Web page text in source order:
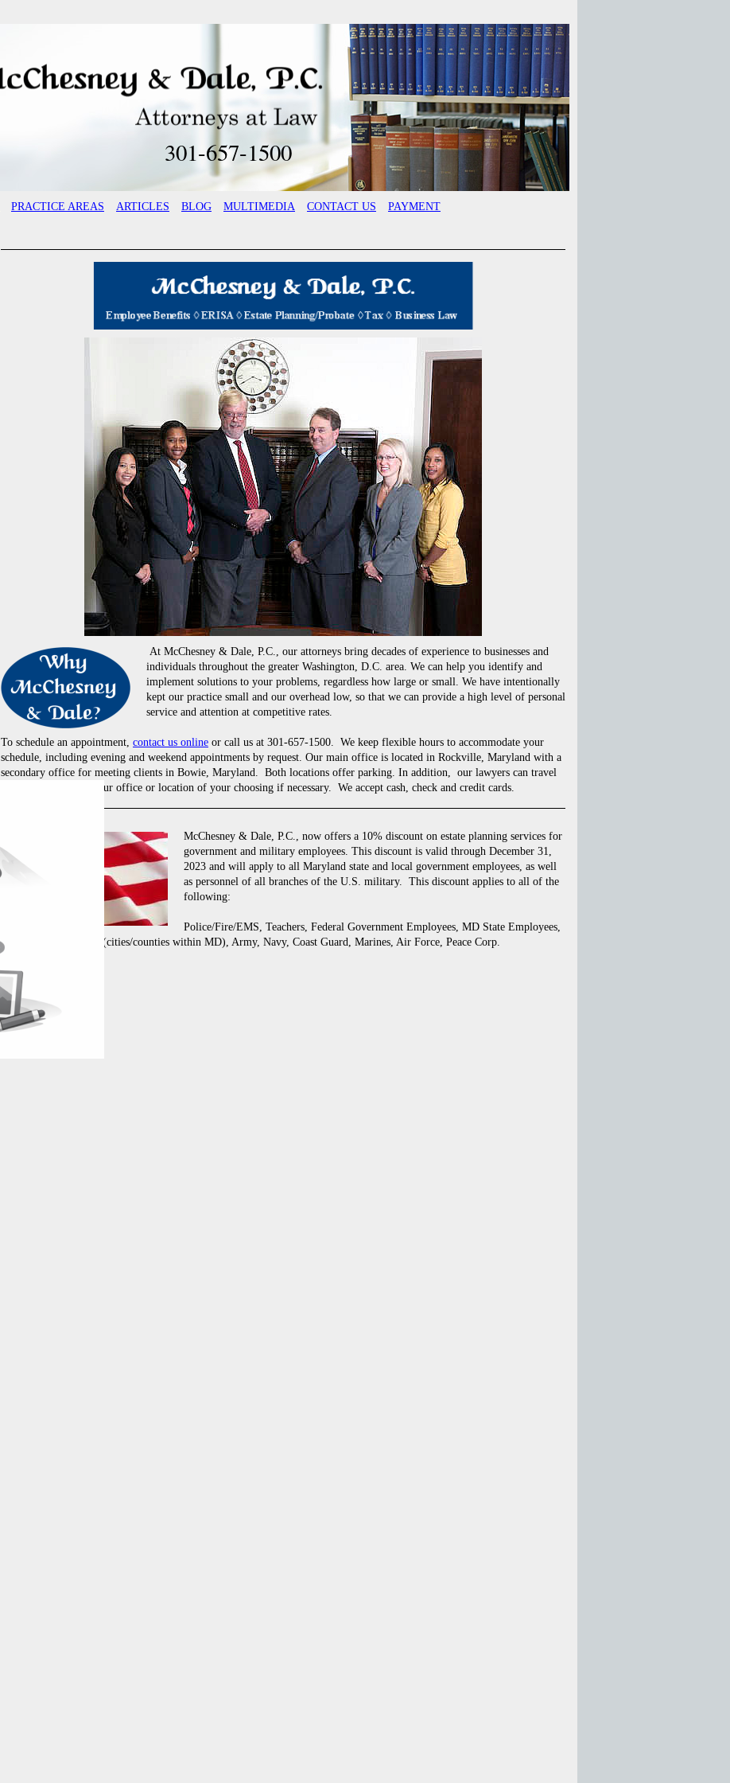
301-657-1500
PRACTICE AREAS ARTICLES BLOG MULTIMEDIA CONTACT US PAYMENT
At McChesney & Dale, P.C., our attorneys bring decades of experience to businesses and
individuals throughout the greater Washington, D.C. area. We can help you identify and
implement solutions to your problems, regardless how large or small. We have intentionally
kept our practice small and our overhead low, so that we can provide a high level of personal
service and attention at competitive rates.
To schedule an appointment, contact us online or call us at 301-657-1500. We keep flexible hours to accommodate your
schedule, including evening and weekend appointments by request. Our main office is located in Rockville, Maryland with a
secondary office for meeting clients in Bowie, Maryland. Both locations offer parking. In addition, our lawyers can travel
to meet with you in your office or location of your choosing if necessary. We accept cash, check and credit cards.
McChesney & Dale, P.C., now offers a 10% discount on estate planning services for
government and military employees. This discount is valid through December 31,
2023 and will apply to all Maryland state and local government employees, as well
as personnel of all branches of the U.S. military. This discount applies to all of the
following:
Police/Fire/EMS, Teachers, Federal Government Employees, MD State Employees,
MD Local Employees (cities/counties within MD), Army, Navy, Coast Guard, Marines, Air Force, Peace Corp.